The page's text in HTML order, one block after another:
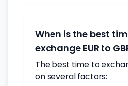
When is the best
exchange EUR to
The best time to
on several factors: